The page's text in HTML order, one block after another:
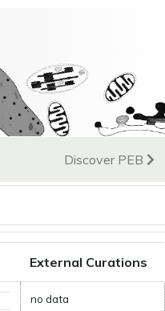
Discover PEB
External Curations
no data